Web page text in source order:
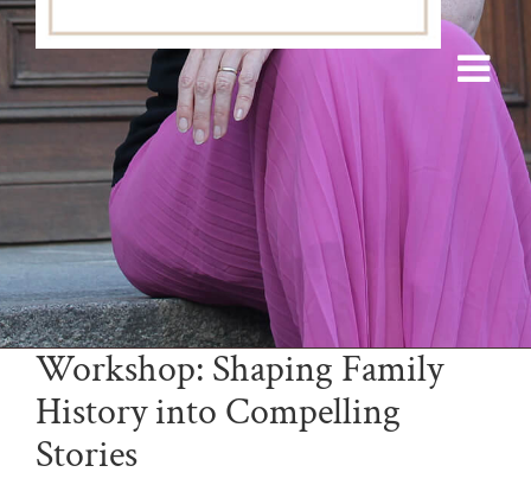
Workshop: Shaping Family
History into Compelling
Stories